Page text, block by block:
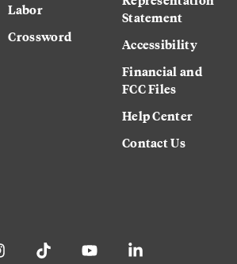
Labor
Crossword
Statement
Accessibility
Financial and
FCC Files
Help Center
Contact Us